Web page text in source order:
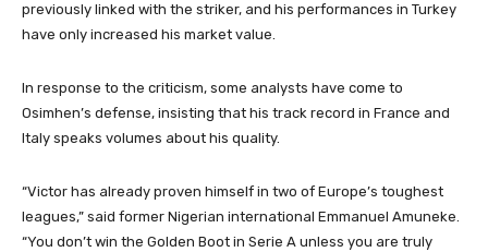
previously linked with the striker, and his performances in Turkey
have only increased his market value.
In response to the criticism, some analysts have come to
Osimhen’s defense, insisting that his track record in France and
Italy speaks volumes about his quality.
“Victor has already proven himself in two of Europe’s toughest
leagues,” said former Nigerian international Emmanuel Amuneke.
“You don’t win the Golden Boot in Serie A unless you are truly